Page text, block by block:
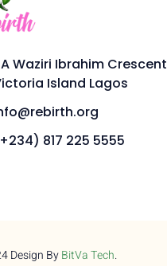
Waziri Ibrahim Crescent
Island Lagos
817 225 5555
Design ByBitVa Tech.